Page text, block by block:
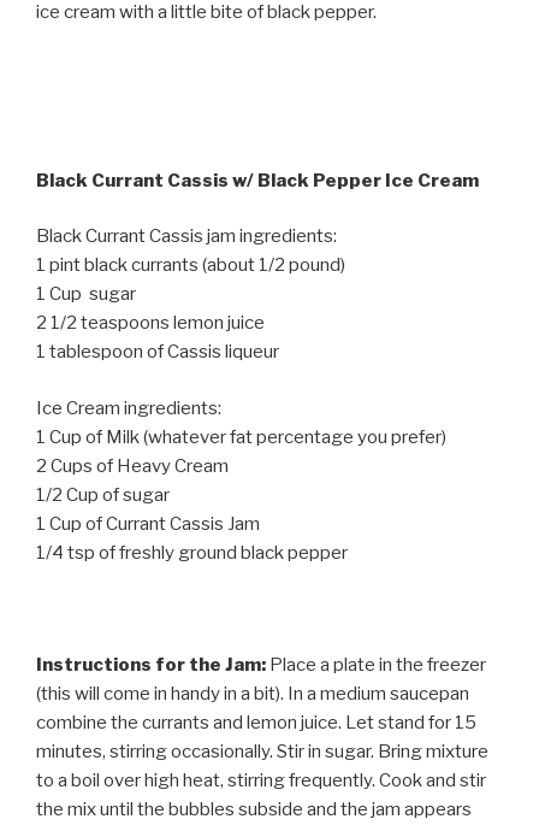
ice cream with a little bite of black pepper.
Black Currant Cassis w/ Black Pepper Ice Cream
Black Currant Cassis jam ingredients:
1 pint black currants (about 1/2 pound)
1 Cup sugar
2 1/2 teaspoons lemon juice
1 tablespoon of Cassis liqueur
Ice Cream ingredients:
1 Cup of Milk (whatever fat percentage you prefer)
2 Cups of Heavy Cream
1/2 Cup of sugar
1 Cup of Currant Cassis Jam
1/4 tsp of freshly ground black pepper
Instructions for the Jam: Place a plate in the freezer
(this will come in handy in a bit). In a medium saucepan
combine the currants and lemon juice. Let stand for 15
minutes, stirring occasionally. Stir in sugar. Bring mixture
to a boil over high heat, stirring frequently. Cook and stir
the mix until the bubbles subside and the jam appears